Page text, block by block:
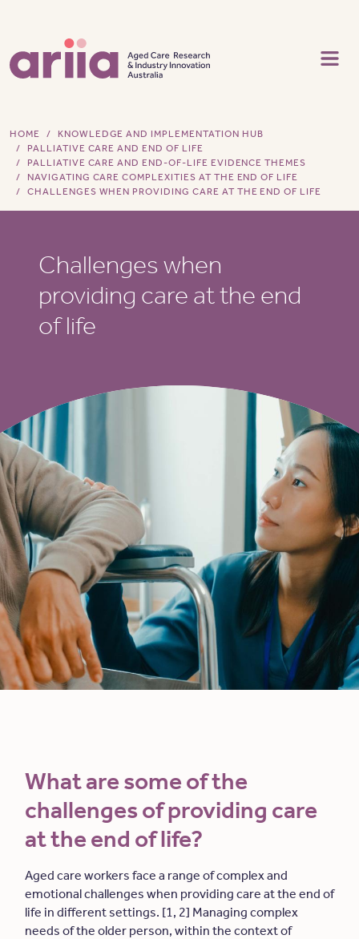
HOME
KNOWLEDGE AND IMPLEMENTATION HUB
PALLIATIVE CARE AND END OF LIFE
PALLIATIVE CARE AND END-OF-LIFE EVIDENCE THEMES
NAVIGATING CARE COMPLEXITIES AT THE END OF LIFE
CHALLENGES WHEN PROVIDING CARE AT THE END OF LIFE
Challenges when
providing care at the end
of life
What are some of the
challenges of providing care
at the end of life?
Aged care workers face a range of complex and
emotional challenges when providing care at the end of
life in different settings. [1, 2] Managing complex
needs of the older person, within the context of